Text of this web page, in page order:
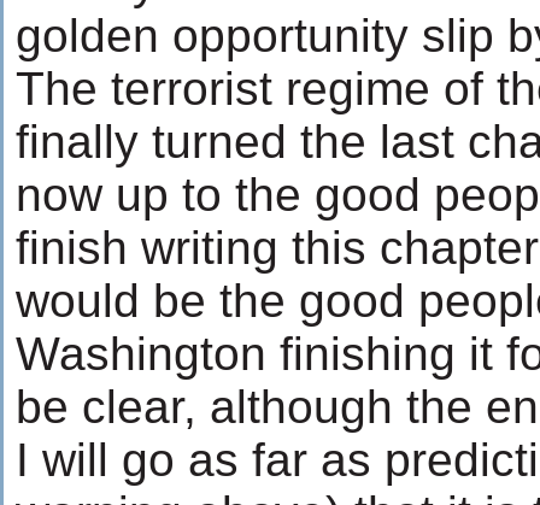
golden opportunity slip
The terrorist regime of
finally turned the last
now up to the good
finish writing this
would be the good
Washington finishing it
be clear, although the
I will go as far as